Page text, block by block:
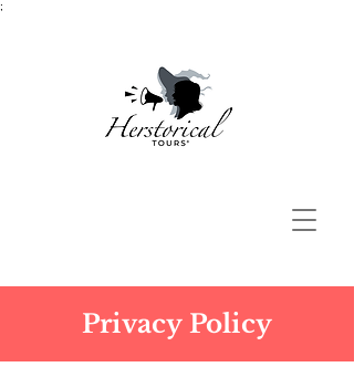
;
Privacy Policy